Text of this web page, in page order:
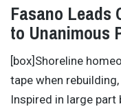
Fasano Leads
to Unanimous
[box]Shoreline
tape when
Inspired in large part